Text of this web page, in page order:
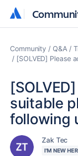
Community Q&A
[SOLVED] Please
suitable
following
Zak Tec
I'M NEW